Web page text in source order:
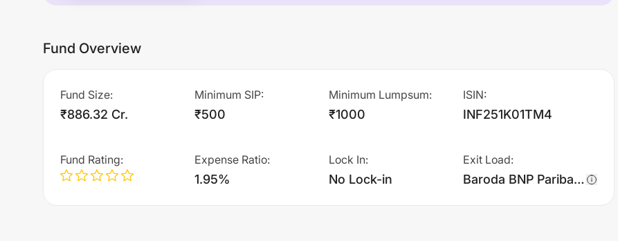
Fund Overview
Fund Size:
₹886.32 Cr.
Minimum SIP:
₹500
Minimum Lumpsum:
₹1000
ISIN:
INF251K01TM4
Fund Rating: Expense Ratio:
1.95%
Lock In:
No Lock-in
Exit Load:
Baroda BNP Paribas Manufacturing Fund - Regular Plan - Growth charges 1.0% of sell value; if fund sold before 365 days. There are no other charges.